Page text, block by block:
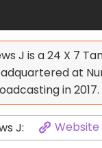
J is a 24 X 7
at
in 2017.
J: Website